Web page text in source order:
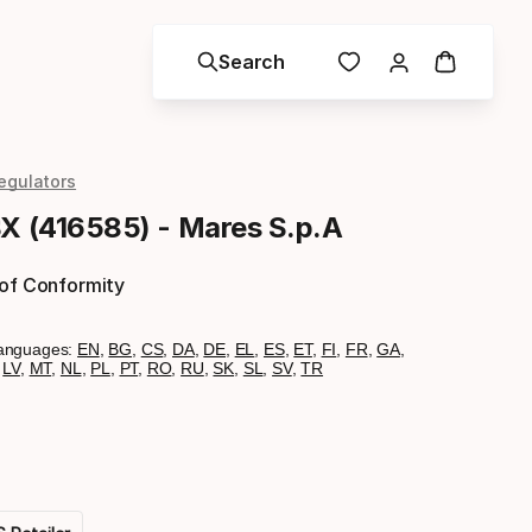
Search
(416585) - Mares S.p.A
Conformity
EN BG CS, DA, DE, EL ES, ET, FI FR ,GA,
LV, MT, NL PL PT, RO, RU ,SK SL ,SV,TR